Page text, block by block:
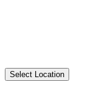
Select Location